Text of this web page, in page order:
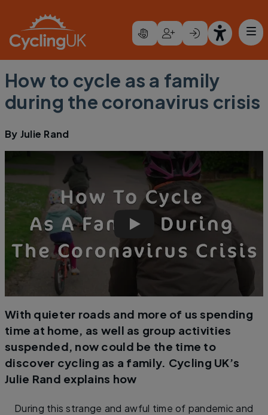
How to cycle as a family
during the coronavirus crisis
By Julie Rand
How to cycle as a family
With quieter roads and more of us spending
time at home, as well as group activities
suspended, now could be the time to
discover cycling as a family. Cycling UK’s
Julie Rand explains how
During this strange and awful time of pandemic and